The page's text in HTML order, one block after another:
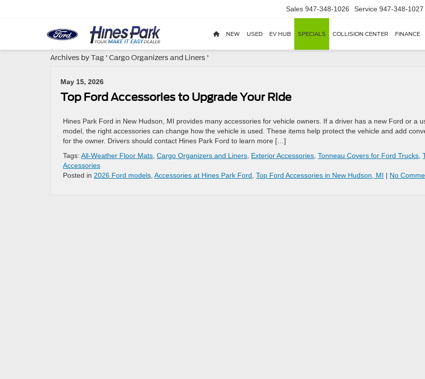
Sales 947-348-1026 Service 947-348-1027
NEW USED EV HUB SPECIALS COLLISION CENTER FINANCE
Archives by Tag ' Cargo Organizers and Liners '
May 15, 2026
Top Ford Accessories to Upgrade Your Ride
Hines Park Ford in New Hudson, MI provides many accessories for vehicle owners. If a driver has a new Ford or a
model, the right accessories can change how the vehicle is used. These items help protect the vehicle and add
for the owner. Drivers should contact Hines Park Ford to learn more […]
Tags: All-Weather Floor Mats Cargo Organizers and Liners Exterior Accessories Tonneau Covers for Ford Trucks
Accessories
Posted in 2026 Ford models Accessories at Hines Park Ford Top Ford Accessories in New Hudson, MI | No